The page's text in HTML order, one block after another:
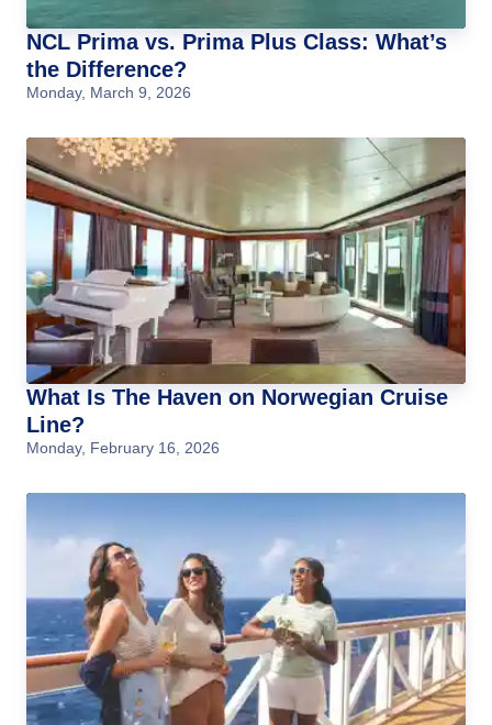
NCL Prima vs. Prima Plus Class: What’s
the Difference?
Monday, March 9, 2026
What Is The Haven on Norwegian Cruise
Line?
Monday, February 16, 2026